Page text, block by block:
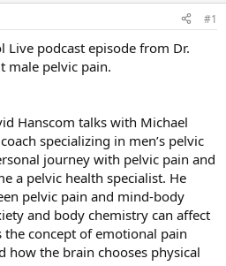
#1
Live podcast episode from Dr.
male pelvic pain.
Hanscom talks with Michael
specializing in men’s pelvic
journey with pelvic pain and
a pelvic health specialist. He
pelvic pain and mind-body
and body chemistry can affect
the concept of emotional pain
how the brain chooses physical